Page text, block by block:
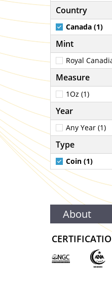
Country
Canada (1)
Mint
Royal
Measure
1Oz (1)
Year
Any Year (1)
Type
Coin (1)
About